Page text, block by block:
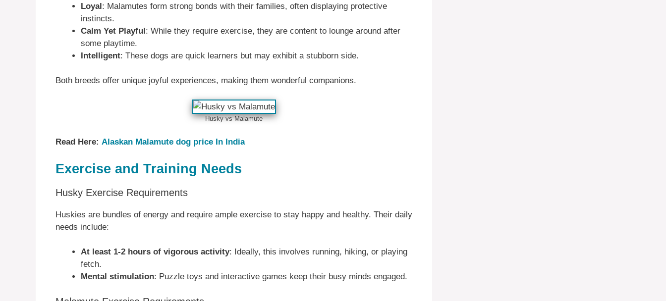
Loyal: Malamutes form strong bonds with their families, often displaying protective
instincts.
Calm Yet Playful: While they require exercise, they are content to lounge around after
some playtime.
Intelligent: These dogs are quick learners but may exhibit a stubborn side.
Both breeds offer unique joyful experiences, making them wonderful companions.
Husky vs Malamute
Read Here: Alaskan Malamute dog price In India
Exercise and Training Needs
Husky Exercise Requirements
Huskies are bundles of energy and require ample exercise to stay happy and healthy. Their daily
needs include:
At least 1-2 hours of vigorous activity: Ideally, this involves running, hiking, or playing
fetch.
Mental stimulation: Puzzle toys and interactive games keep their busy minds engaged.